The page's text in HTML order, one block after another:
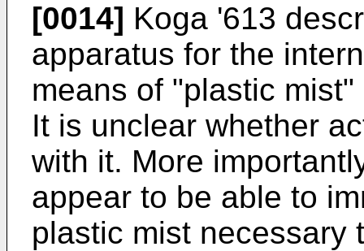
[0014] Koga '613
apparatus for the
means of "plastic
It is unclear whether
with it. More
appear to be able to
plastic mist necessary